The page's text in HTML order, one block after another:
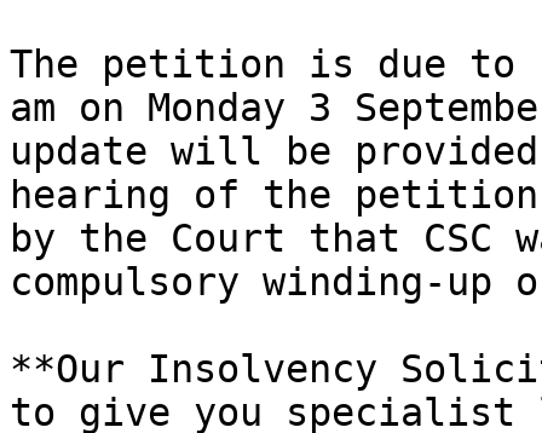
The petition is due to
am on Monday 3
update will be
hearing of the
by the Court that CSC
compulsory winding-up
**Our Insolvency
to give you specialist